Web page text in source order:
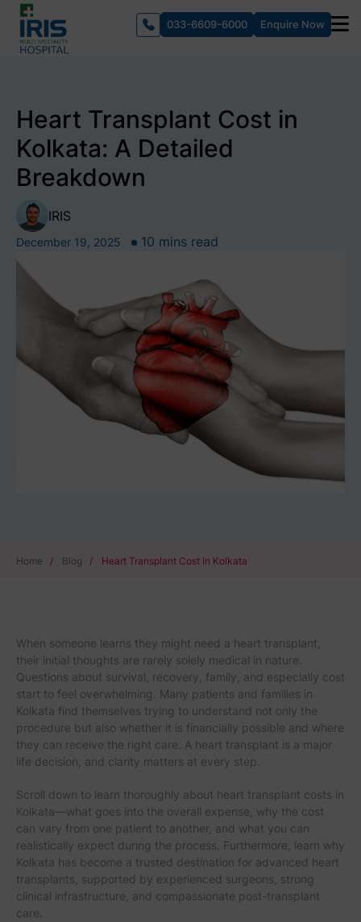
033-6609-6000 Enquire Now
Heart Transplant Cost in
Kolkata: A Detailed
Breakdown
IRIS
December 19, 2025 10 mins read
Home / Blog / Heart Transplant Cost In Kolkata
When someone learns they might need a heart transplant,
their initial thoughts are rarely solely medical in nature.
Questions about survival, recovery, family, and especially cost
start to feel overwhelming. Many patients and families in
Kolkata find themselves trying to understand not only the
procedure but also whether it is financially possible and where
they can receive the right care. A heart transplant is a major
life decision, and clarity matters at every step.
Scroll down to learn thoroughly about heart transplant costs in
Kolkata—what goes into the overall expense, why the cost
can vary from one patient to another, and what you can
realistically expect during the process. Furthermore, learn why
Kolkata has become a trusted destination for advanced heart
transplants, supported by experienced surgeons, strong
clinical infrastructure, and compassionate post-transplant
care.